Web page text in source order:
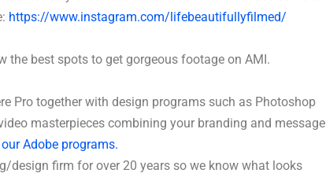
https://www.instagram.com/lifebeautifullyfilmed/
the best spots to get gorgeous footage on AMI.
Pro together with design programs such as Photoshop
masterpieces combining your branding and message
Adobe programs.
design firm for over 20 years so we know what looks